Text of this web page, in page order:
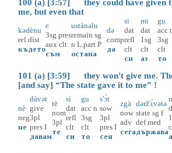
100 (a) [3:57] they could have given
me, but even that
kədènu
rel dist
където
e
3sg pres
aux clt
съм
ustànəlu
remain sg
n L.part P
остана
də
comp
да
si
dat
refl
clt
си
mi
dat
1sg
clt
аз
gu
acc
3sg
clt
то
101 (a) [3:59] they won't give me.
[and say] “The state gave it to me” !
nè
neg
не
dàvət
give
3pl
pres I
давам
tè
nom
3pl
те
si
dat
refl
clt
си
gu
acc n
3sg
clt
то
s'ɔ̀t
sow
3pl
pres I
сея
zgà
now
adv
сега
dərž'ɛ̀vətə
state sg f
def med
държава